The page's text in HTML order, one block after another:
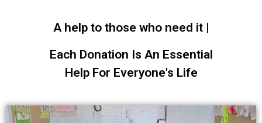
A help to those who need it |
Each Donation Is An Essential
Help For Everyone's Life